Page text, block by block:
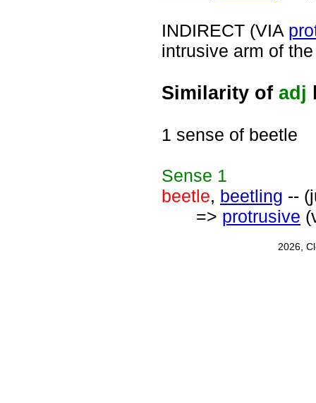
INDIRECT (VIA
intrusive arm of
Similarity of adj
1 sense of beetle
Sense 1
beetle, beetling --
=> protrusive
2026,